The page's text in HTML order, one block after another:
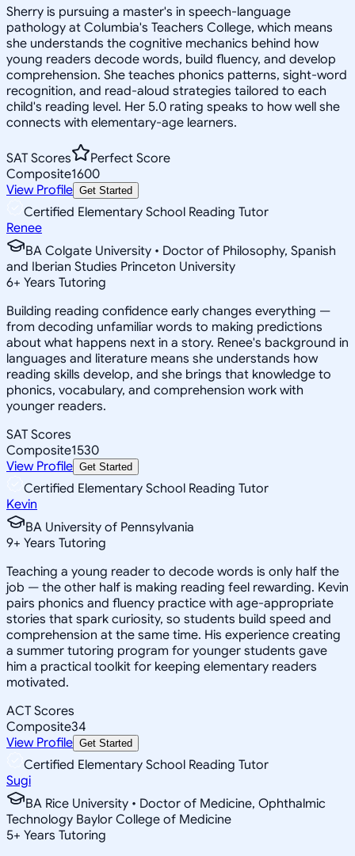
Sherry is pursuing a master's in speech-language
pathology at Columbia's Teachers College, which means
she understands the cognitive mechanics behind how
young readers decode words, build fluency, and develop
comprehension. She teaches phonics patterns, sight-word
recognition, and read-aloud strategies tailored to each
child's reading level. Her 5.0 rating speaks to how well she
connects with elementary-age learners.
SAT Scores
Perfect Score
Composite1600
View Profile Get Started
Certified Elementary School Reading Tutor
Renee
BA Colgate University • Doctor of Philosophy, Spanish
and Iberian Studies Princeton University
6+ Years Tutoring
Building reading confidence early changes everything —
from decoding unfamiliar words to making predictions
about what happens next in a story. Renee's background in
languages and literature means she understands how
reading skills develop, and she brings that knowledge to
phonics, vocabulary, and comprehension work with
younger readers.
SAT Scores
Composite1530
View Profile Get Started
Certified Elementary School Reading Tutor
Kevin
BA University of Pennsylvania
9+ Years Tutoring
Teaching a young reader to decode words is only half the
job — the other half is making reading feel rewarding. Kevin
pairs phonics and fluency practice with age-appropriate
stories that spark curiosity, so students build speed and
comprehension at the same time. His experience creating
a summer tutoring program for younger students gave
him a practical toolkit for keeping elementary readers
motivated.
ACT Scores
Composite34
View Profile Get Started
Certified Elementary School Reading Tutor
Sugi
BA Rice University • Doctor of Medicine, Ophthalmic
Technology Baylor College of Medicine
5+ Years Tutoring